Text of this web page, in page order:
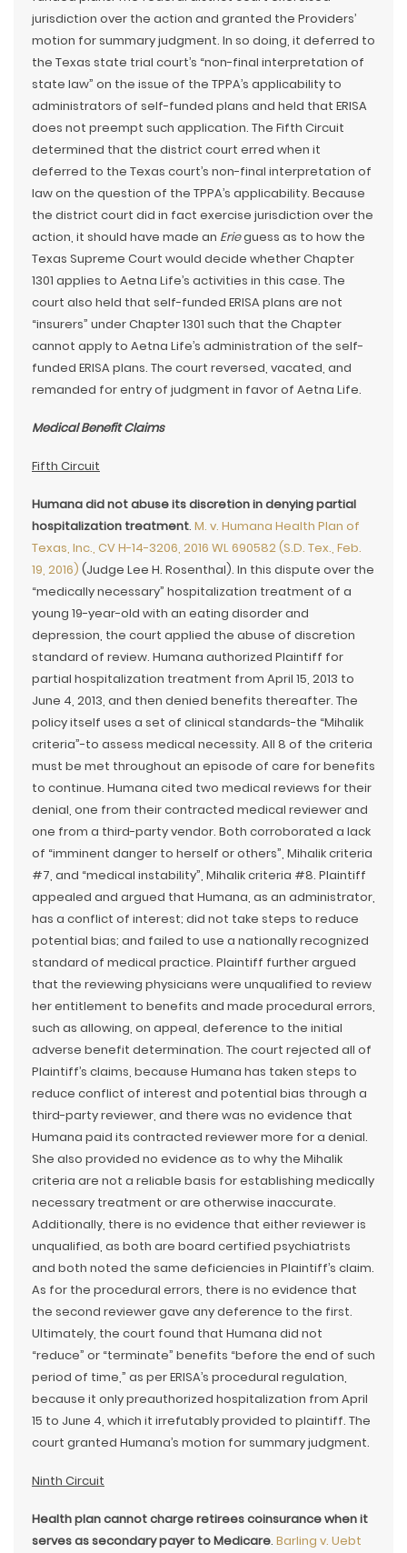
jurisdiction over the action and granted the Providers’
motion for summary judgment. In so doing, it deferred to
the Texas state trial court’s “non-final interpretation of
state law” on the issue of the TPPA’s applicability to
administrators of self-funded plans and held that ERISA
does not preempt such application. The Fifth Circuit
determined that the district court erred when it
deferred to the Texas court’s non-final interpretation of
law on the question of the TPPA’s applicability. Because
the district court did in fact exercise jurisdiction over the
action, it should have made an Erieguess as to how the
Texas Supreme Court would decide whether Chapter
1301 applies to Aetna Life’s activities in this case. The
court also held that self-funded ERISA plans are not
“insurers” under Chapter 1301 such that the Chapter
cannot apply to Aetna Life’s administration of the self-
funded ERISA plans. The court reversed, vacated, and
remanded for entry of judgment in favor of Aetna Life.
Medical Benefit Claims
Fifth Circuit
Humana did not abuse its discretion in denying partial
hospitalization treatment. M. v. Humana Health Plan of
Texas, Inc., CV H-14-3206, 2016 WL 690582 (S.D. Tex., Feb.
19, 2016) (Judge Lee H. Rosenthal). In this dispute over the
“medically necessary” hospitalization treatment of a
young 19-year-old with an eating disorder and
depression, the court applied the abuse of discretion
standard of review. Humana authorized Plaintiff for
partial hospitalization treatment from April 15, 2013 to
June 4, 2013, and then denied benefits thereafter. The
policy itself uses a set of clinical standards-the “Mihalik
criteria”-to assess medical necessity. All 8 of the criteria
must be met throughout an episode of care for benefits
to continue. Humana cited two medical reviews for their
denial, one from their contracted medical reviewer and
one from a third-party vendor. Both corroborated a lack
of “imminent danger to herself or others”, Mihalik criteria
#7, and “medical instability”, Mihalik criteria #8. Plaintiff
appealed and argued that Humana, as an administrator,
has a conflict of interest; did not take steps to reduce
potential bias; and failed to use a nationally recognized
standard of medical practice. Plaintiff further argued
that the reviewing physicians were unqualified to review
her entitlement to benefits and made procedural errors,
such as allowing, on appeal, deference to the initial
adverse benefit determination. The court rejected all of
Plaintiff’s claims, because Humana has taken steps to
reduce conflict of interest and potential bias through a
third-party reviewer, and there was no evidence that
Humana paid its contracted reviewer more for a denial.
She also provided no evidence as to why the Mihalik
criteria are not a reliable basis for establishing medically
necessary treatment or are otherwise inaccurate.
Additionally, there is no evidence that either reviewer is
unqualified, as both are board certified psychiatrists
and both noted the same deficiencies in Plaintiff’s claim.
As for the procedural errors, there is no evidence that
the second reviewer gave any deference to the first.
Ultimately, the court found that Humana did not
“reduce” or “terminate” benefits “before the end of such
period of time,” as per ERISA’s procedural regulation,
because it only preauthorized hospitalization from April
15 to June 4, which it irrefutably provided to plaintiff. The
court granted Humana’s motion for summary judgment.
Ninth Circuit
Health plan cannot charge retirees coinsurance when it
serves as secondary payer to Medicare. Barling v. Uebt